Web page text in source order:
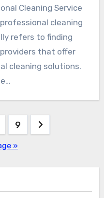
cleaning
refers to finding
that offer
cleaning solutions.
9
»